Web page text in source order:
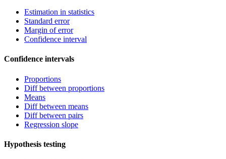
Estimation in statistics
Standard error
Margin of error
Confidence interval
Confidence intervals
Proportions
Diff between proportions
Means
Diff between means
Diff between pairs
Regression slope
Hypothesis testing